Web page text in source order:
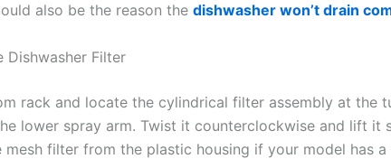
also be the reason the dishwasher won’t drain
Dishwasher Filter
rack and locate the cylindrical filter assembly at the
lower spray arm. Twist it counterclockwise and lift it
mesh filter from the plastic housing if your model has